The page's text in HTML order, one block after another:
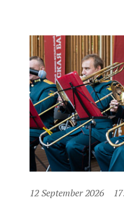
12 September 2026